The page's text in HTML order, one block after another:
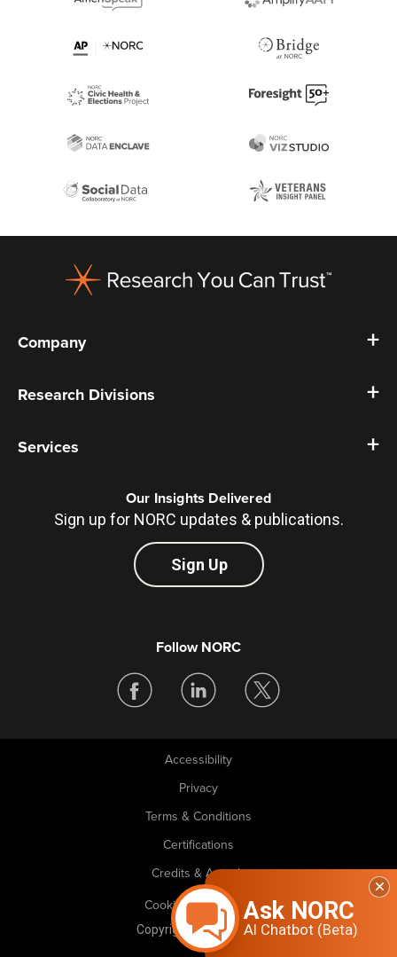
Company
Research Divisions
Services
Our Insights Delivered
Sign up for NORC updates & publications.
Sign Up
Follow NORC
Accessibility
Privacy
Terms & Conditions
Certifications
Credits & Awards
Cookie Preferences
Copyright © 2026 NORC. All rights reserved.
Ask NORC
AI Chatbot (Beta)